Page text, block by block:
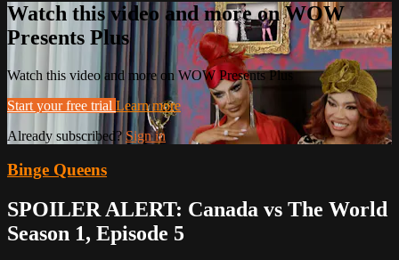
Watch this video and more on WOW
Presents Plus
Watch this video and more on WOW Presents Plus
Start your free trial Learn more
Already subscribed? Sign in
Binge Queens
SPOILER ALERT: Canada vs The World
Season 1, Episode 5